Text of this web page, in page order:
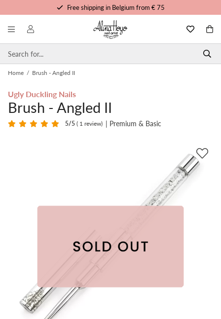
Free shipping in Belgium from € 75
Free trainings and tutorials
Order before 3pm, shipped today
Home / Brush - Angled II
Ugly Duckling Nails
Brush - Angled II
5/5( 1 review) | Premium & Basic